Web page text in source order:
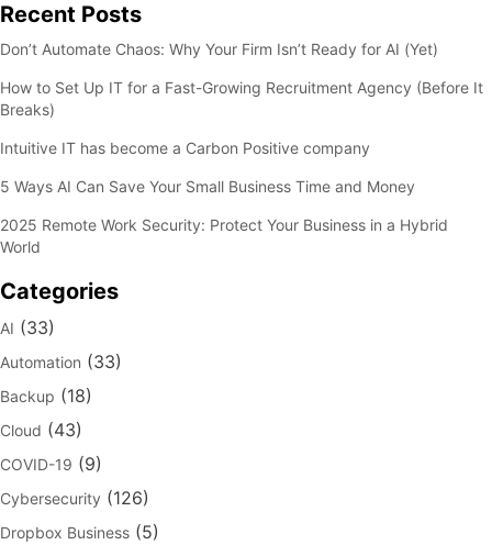
Recent Posts
Don’t Automate Chaos: Why Your Firm Isn’t Ready for AI (Yet)
How to Set Up IT for a Fast-Growing Recruitment Agency (Before It
Breaks)
Intuitive IT has become a Carbon Positive company
5 Ways AI Can Save Your Small Business Time and Money
2025 Remote Work Security: Protect Your Business in a Hybrid
World
Categories
AI (33)
Automation (33)
Backup (18)
Cloud (43)
COVID-19 (9)
Cybersecurity (126)
Dropbox Business (5)